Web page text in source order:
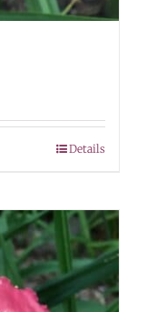
Details